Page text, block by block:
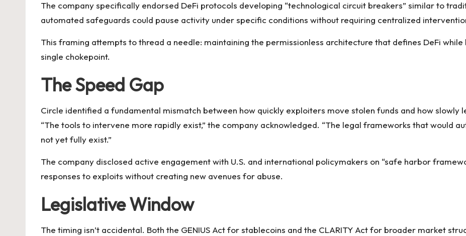
The company specifically endorsed DeFi protocols developing “technological circuit breakers” similar to
automated safeguards could pause activity under specific conditions without requiring centralized
This framing attempts to thread a needle: maintaining the permissionless architecture that defines DeFi
single chokepoint.
The Speed Gap
Circle identified a fundamental mismatch between how quickly exploiters move stolen funds and how
“The tools to intervene more rapidly exist,” the company acknowledged. “The legal frameworks that would
not yet fully exist.”
The company disclosed active engagement with U.S. and international policymakers on “safe harbor
responses to exploits without creating new avenues for abuse.
Legislative Window
The timing isn’t accidental. Both the GENIUS Act for stablecoins and the CLARITY Act for broader market